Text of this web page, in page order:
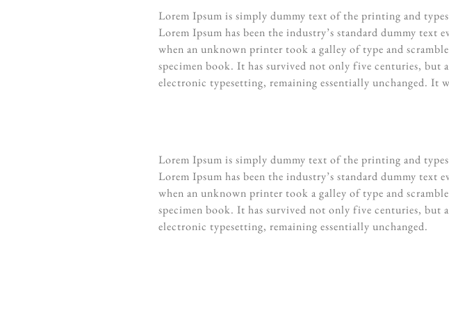
Lorem Ipsum is simply dummy text of the printing and
Lorem Ipsum has been the industry’s standard dummy text
when an unknown printer took a galley of type and
specimen book. It has survived not only five centuries, but
electronic typesetting, remaining essentially unchanged. It
Lorem Ipsum is simply dummy text of the printing and
Lorem Ipsum has been the industry’s standard dummy text
when an unknown printer took a galley of type and
specimen book. It has survived not only five centuries, but
electronic typesetting, remaining essentially unchanged.